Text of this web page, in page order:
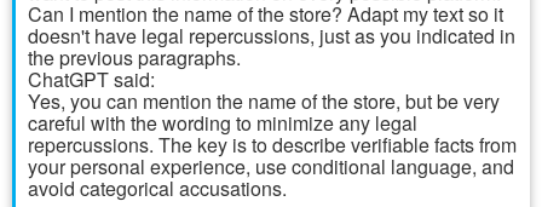
Can I mention the name of the store? Adapt my text so it
doesn't have legal repercussions, just as you indicated in
the previous paragraphs.
ChatGPT said:
Yes, you can mention the name of the store, but be very
careful with the wording to minimize any legal
repercussions. The key is to describe verifiable facts from
your personal experience, use conditional language, and
avoid categorical accusations.